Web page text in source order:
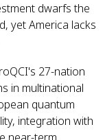
dwarfs the
yet America lacks
27-nation
in multinational
quantum
integration with